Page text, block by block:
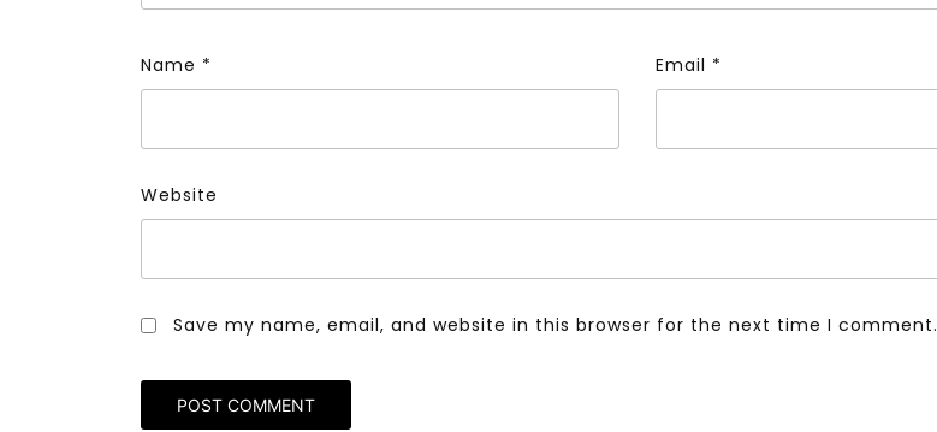
Name * Email *
Website
Save my name, email, and website in this browser for the next time I comment.